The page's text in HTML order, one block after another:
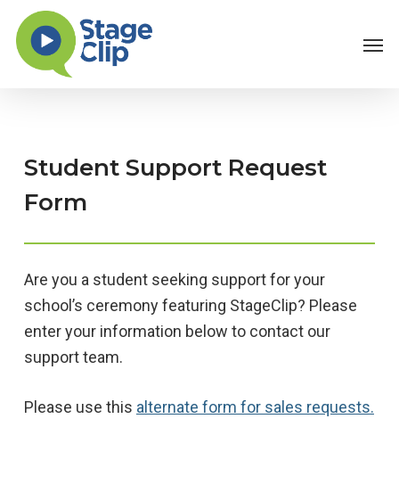
Skip
main
Student Support Request
Form
Are you a student seeking support for your
school’s ceremony featuring StageClip? Please
enter your information below to contact our
support team.
Please use this alternate form for sales requests.